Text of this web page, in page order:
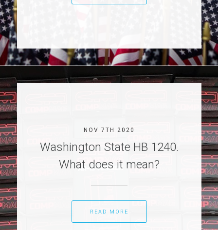
NOV 7TH 2020
Washington State HB 1240.
What does it mean?
READ MORE